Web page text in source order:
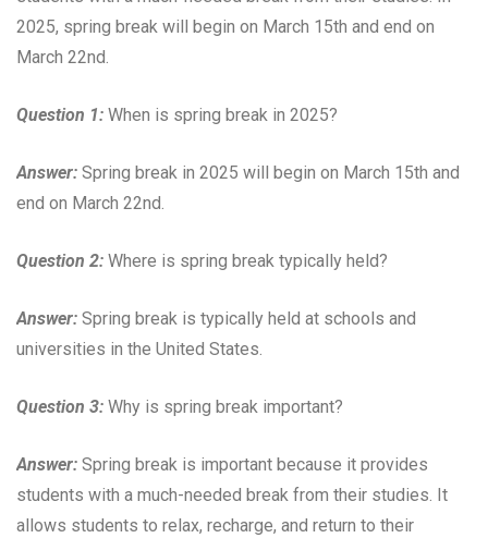
2025, spring break will begin on March 15th and end on
March 22nd.
Question 1: When is spring break in 2025?
Answer: Spring break in 2025 will begin on March 15th and
end on March 22nd.
Question 2: Where is spring break typically held?
Answer: Spring break is typically held at schools and
universities in the United States.
Question 3: Why is spring break important?
Answer: Spring break is important because it provides
students with a much-needed break from their studies. It
allows students to relax, recharge, and return to their